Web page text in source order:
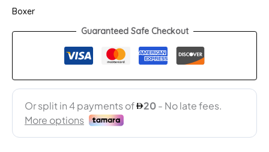
Boxer
Guaranteed Safe Checkout